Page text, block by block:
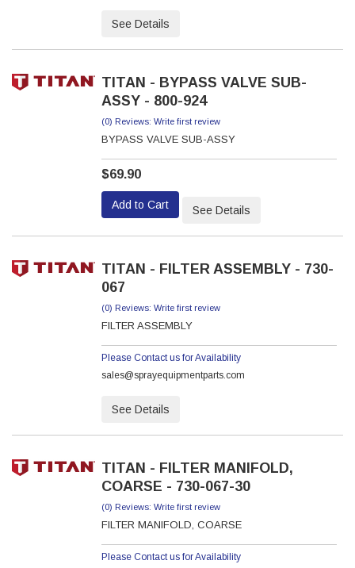
See Details
TITAN - BYPASS VALVE SUB-
ASSY - 800-924
(0) Reviews: Write first review
BYPASS VALVE SUB-ASSY
$69.90
Add to Cart See Details
TITAN - FILTER ASSEMBLY - 730-
067
(0) Reviews: Write first review
FILTER ASSEMBLY
Please Contact us for Availability
sales@sprayequipmentparts.com
See Details
TITAN - FILTER MANIFOLD,
COARSE - 730-067-30
(0) Reviews: Write first review
FILTER MANIFOLD, COARSE
Please Contact us for Availability